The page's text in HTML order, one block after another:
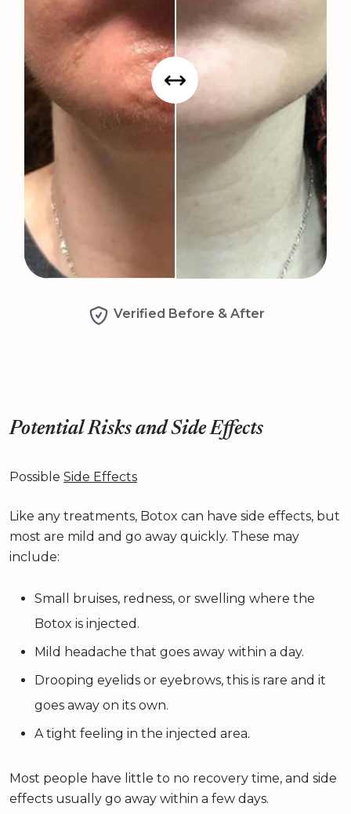
Verified Before & After
Potential Risks and Side Effects
Possible Side Effects
Like any treatments, Botox can have side effects, but
most are mild and go away quickly. These may
include:
Small bruises, redness, or swelling where the
Botox is injected.
Mild headache that goes away within a day.
Drooping eyelids or eyebrows, this is rare and it
goes away on its own.
A tight feeling in the injected area.
Most people have little to no recovery time, and side
effects usually go away within a few days.